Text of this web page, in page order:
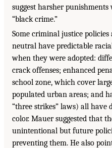
suggest harsher
“black crime.”
Some criminal justice
neutral have predictable
when they were adopted:
crack offenses; enhanced
school zone, which cover
populated urban areas; and
“three strikes” laws) all have
color. Mauer suggested that
unintentional but future
preventing them. He also